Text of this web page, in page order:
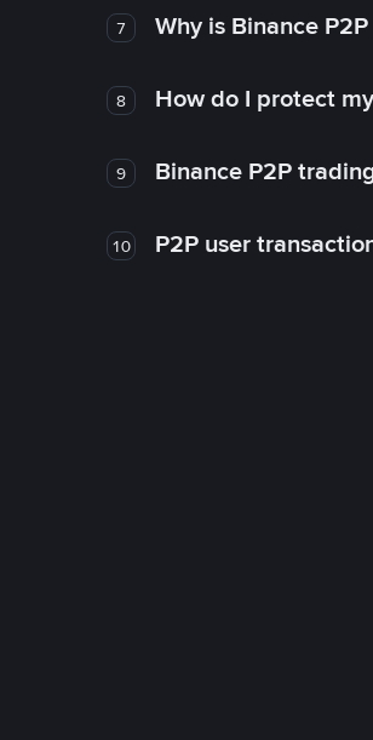
7 Why is Binance
8 How do I protect
9 Binance P2P
10 P2P user